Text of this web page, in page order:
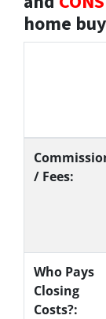
home
/ Fees:
Who Pays
Closing
Costs?: